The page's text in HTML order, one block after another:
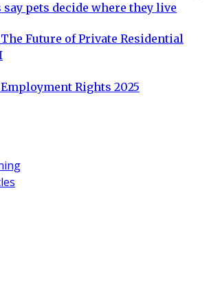
pets decide where they live
Future of Private Residential
Rights 2025